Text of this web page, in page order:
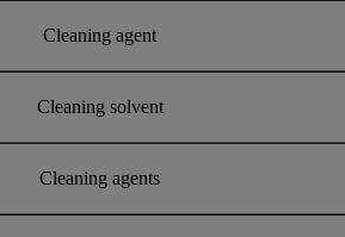
Cleaning agent
Cleaning solvent
Cleaning agents